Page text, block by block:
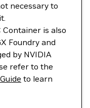
necessary to
Container is also
Foundry and
by NVIDIA
refer to the
to learn